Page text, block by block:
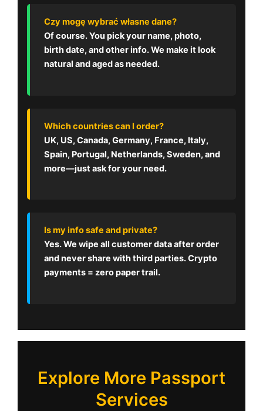
Czy mogę wybrać własne dane?
Of course. You pick your name, photo,
birth date, and other info. We make it look
natural and aged as needed.
Which countries can I order?
UK, US, Canada, Germany, France, Italy,
Spain, Portugal, Netherlands, Sweden, and
more—just ask for your need.
Is my info safe and private?
Yes. We wipe all customer data after order
and never share with third parties. Crypto
payments = zero paper trail.
Explore More Passport
Services